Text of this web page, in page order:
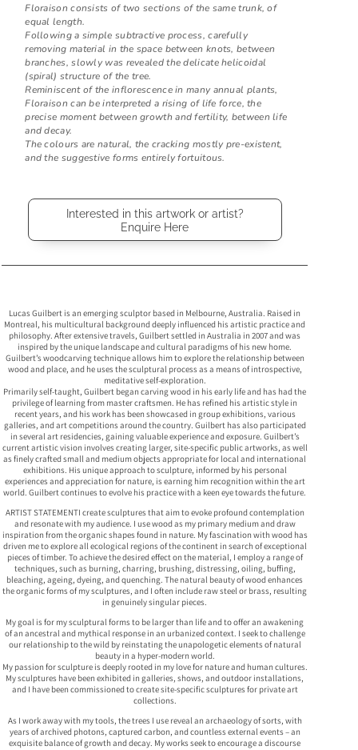
Floraison consists of two sections of the same trunk, of
equal length.
Following a simple subtractive process, carefully
removing material in the space between knots, between
branches, slowly was revealed the delicate helicoidal
(spiral) structure of the tree.
Reminiscent of the inflorescence in many annual plants,
Floraison can be interpreted a rising of life force, the
precise moment between growth and fertility, between life
and decay.
The colours are natural, the cracking mostly pre-existent,
and the suggestive forms entirely fortuitous.
Interested in this artwork or artist?
Enquire Here
Lucas Guilbert is an emerging sculptor based in Melbourne, Australia. Raised in
Montreal, his multicultural background deeply influenced his artistic practice and
philosophy. After extensive travels, Guilbert settled in Australia in 2007 and was
inspired by the unique landscape and cultural paradigms of his new home.
Guilbert’s woodcarving technique allows him to explore the relationship between
wood and place, and he uses the sculptural process as a means of introspective,
meditative self-exploration.
Primarily self-taught, Guilbert began carving wood in his early life and has had the
privilege of learning from master craftsmen. He has refined his artistic style in
recent years, and his work has been showcased in group exhibitions, various
galleries, and art competitions around the country. Guilbert has also participated
in several art residencies, gaining valuable experience and exposure. Guilbert’s
current artistic vision involves creating larger, site-specific public artworks, as well
as finely crafted small and medium objects appropriate for local and international
exhibitions. His unique approach to sculpture, informed by his personal
experiences and appreciation for nature, is earning him recognition within the art
world. Guilbert continues to evolve his practice with a keen eye towards the future.
ARTIST STATEMENTI create sculptures that aim to evoke profound contemplation
and resonate with my audience. I use wood as my primary medium and draw
inspiration from the organic shapes found in nature. My fascination with wood has
driven me to explore all ecological regions of the continent in search of exceptional
pieces of timber. To achieve the desired effect on the material, I employ a range of
techniques, such as burning, charring, brushing, distressing, oiling, buffing,
bleaching, ageing, dyeing, and quenching. The natural beauty of wood enhances
the organic forms of my sculptures, and I often include raw steel or brass, resulting
in genuinely singular pieces.
My goal is for my sculptural forms to be larger than life and to offer an awakening
of an ancestral and mythical response in an urbanized context. I seek to challenge
our relationship to the wild by reinstating the unapologetic elements of natural
beauty in a hyper-modern world.
My passion for sculpture is deeply rooted in my love for nature and human cultures.
My sculptures have been exhibited in galleries, shows, and outdoor installations,
and I have been commissioned to create site-specific sculptures for private art
collections.
As I work away with my tools, the trees I use reveal an archaeology of sorts, with
years of archived photons, captured carbon, and countless external events – an
exquisite balance of growth and decay. My works seek to encourage a discourse